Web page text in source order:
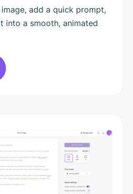
add a quick prompt,
into a smooth, animated